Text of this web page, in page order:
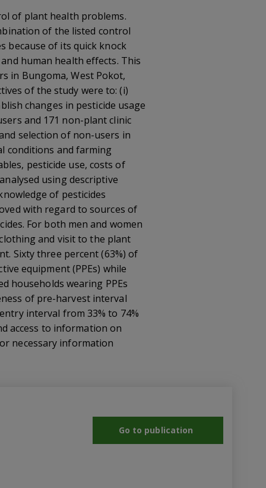
of plant health problems.
of the listed control
because of its quick knock
human health effects. This
in Bungoma, West Pokot,
of the study were to: (i)
changes in pesticide usage
and 171 non-plant clinic
selection of non-users in
conditions and farming
pesticide use, costs of
using descriptive
of pesticides
with regard to sources of
For both men and women
and visit to the plant
Sixty three percent (63%) of
equipment (PPEs) while
households wearing PPEs
of pre-harvest interval
interval from 33% to 74%
access to information on
necessary information
Go to publication